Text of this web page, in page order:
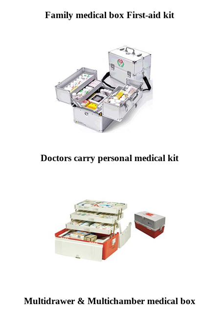
Family medical box First-aid kit
Doctors carry personal medical kit
Multidrawer & Multichamber medical box